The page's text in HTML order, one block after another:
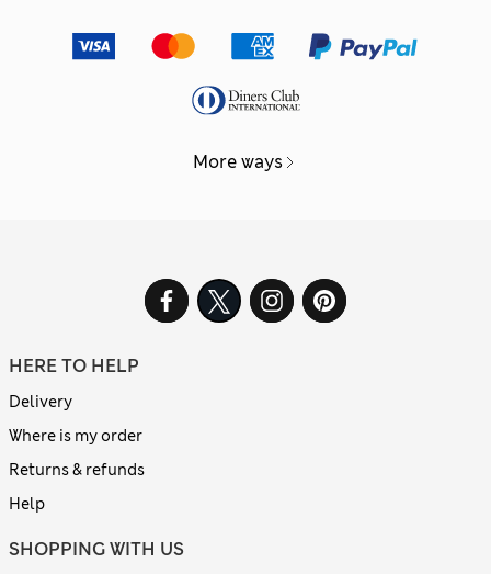
More ways
HERE TO HELP
Delivery
Where is my order
Returns & refunds
Help
SHOPPING WITH US